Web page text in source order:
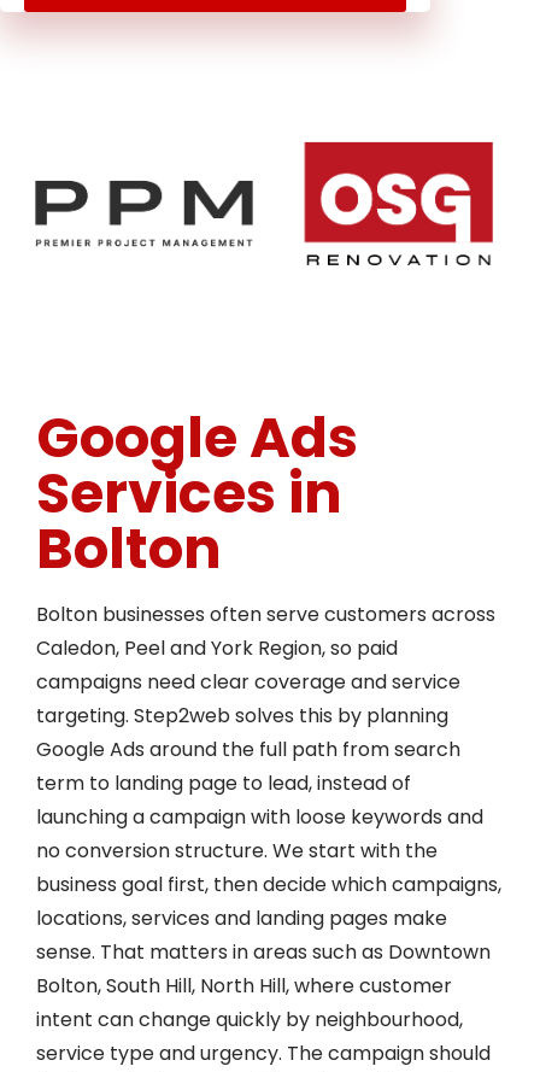
Google Ads
Services in
Bolton
Bolton businesses often serve customers across
Caledon, Peel and York Region, so paid
campaigns need clear coverage and service
targeting. Step2web solves this by planning
Google Ads around the full path from search
term to landing page to lead, instead of
launching a campaign with loose keywords and
no conversion structure. We start with the
business goal first, then decide which campaigns,
locations, services and landing pages make
sense. That matters in areas such as Downtown
Bolton, South Hill, North Hill, where customer
intent can change quickly by neighbourhood,
service type and urgency. The campaign should